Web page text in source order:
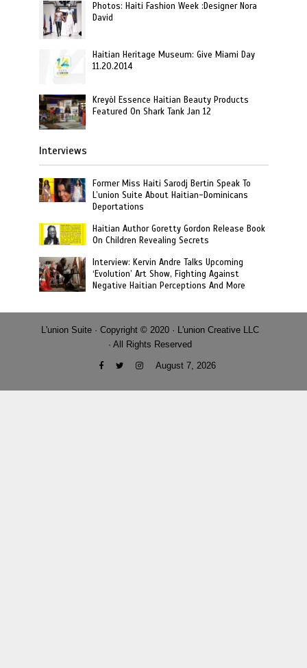
Photos: Haiti Fashion Week :Designer Nora
David
Haitian Heritage Museum: Give Miami Day
11.20.2014
Kreyòl Essence Haitian Beauty Products
Featured On Shark Tank Jan 12
Interviews
Former Miss Haiti Sarodj Bertin Speak To
L’union Suite About Haitian-Dominicans
Deportations
Haitian Author Goretty Gordon Release Book
On Children Revealing Secrets
Interview: Kervin Andre Talks Upcoming
‘Evolution’ Art Show, Fighting Against
Negative Haitian Perceptions And More
L'union Suite · Copyright © 2020 · L'union Creative LLC
· All Rights Reserved
August 7, 2026